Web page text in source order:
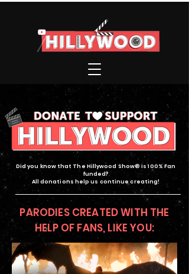
Did you know that The Hillywood Show® is 100% Fan
funded?
All donations help us continue creating!
PARODIES CREATED WITH THE
HELP OF FANS, LIKE YOU: